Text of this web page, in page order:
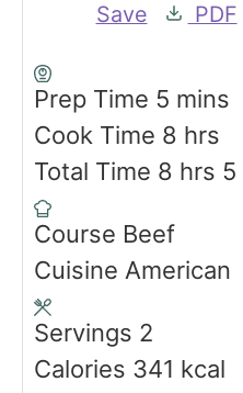
Save
PDF
Prep Time 5 m
i
n
t
e
mins
Cook Time 8 h
o
s
hrs
Total Time 8 h
r
hrs 5
Course Beef
Cuisine American
Servings 2
Calories 341 kcal